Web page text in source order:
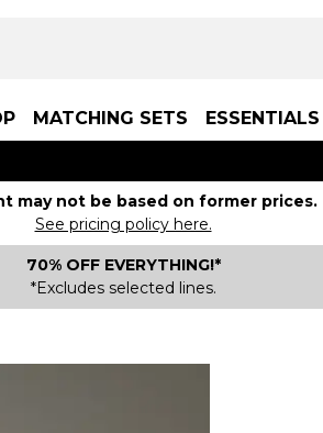
MATCHING SETS ESSENTIALS
may not be based on former prices.
See pricing policy here.
70% OFF EVERYTHING!*
*Excludes selected lines.